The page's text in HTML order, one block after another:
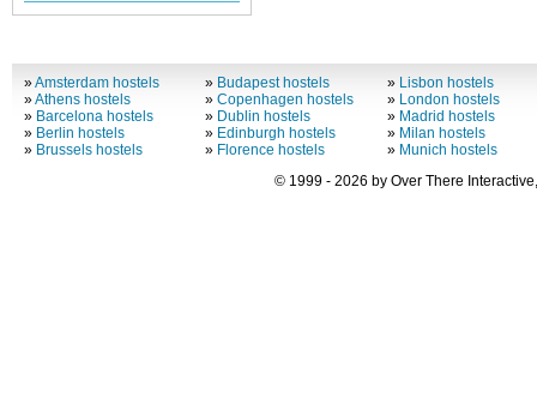
»Amsterdam hostels
»Athens hostels
» Barcelona hostels
» Berlin hostels
» Brussels hostels
» Budapest hostels
»Copenhagen hostels
» Dublin hostels
» Edinburgh hostels
» Florence hostels
» Lisbon hostels
» London hostels
» Madrid hostels
» Milan hostels
» Munich hostels
© 1999 - 2026 by Over There